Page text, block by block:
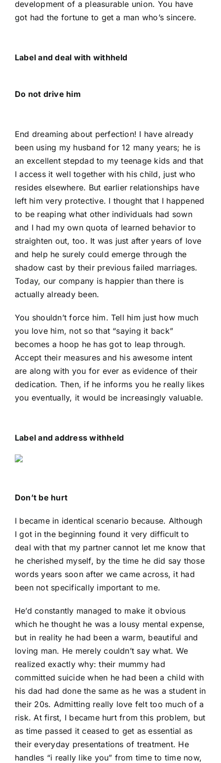
development of a pleasurable union. You have
got had the fortune to get a man who’s sincere.
Label and deal with withheld
Do not drive him
End dreaming about perfection! I have already
been using my husband for 12 many years; he is
an excellent stepdad to my teenage kids and that
I access it well together with his child, just who
resides elsewhere. But earlier relationships have
left him very protective. I thought that I happened
to be reaping what other individuals had sown
and I had my own quota of learned behavior to
straighten out, too. It was just after years of love
and help he surely could emerge through the
shadow cast by their previous failed marriages.
Today, our company is happier than there is
actually already been.
You shouldn’t force him. Tell him just how much
you love him, not so that “saying it back”
becomes a hoop he has got to leap through.
Accept their measures and his awesome intent
are along with you for ever as evidence of their
dedication. Then, if he informs you he really likes
you eventually, it would be increasingly valuable.
Label and address withheld
Don’t be hurt
I became in identical scenario because. Although
I got in the beginning found it very difficult to
deal with that my partner cannot let me know that
he cherished myself, by the time he did say those
words years soon after we came across, it had
been not specifically important to me.
He’d constantly managed to make it obvious
which he thought he was a lousy mental expense,
but in reality he had been a warm, beautiful and
loving man. He merely couldn’t say what. We
realized exactly why: their mummy had
committed suicide when he had been a child with
his dad had done the same as he was a student in
their 20s. Admitting really love felt too much of a
risk. At first, I became hurt from this problem, but
as time passed it ceased to get as essential as
their everyday presentations of treatment. He
handles “i really like you” from time to time now,